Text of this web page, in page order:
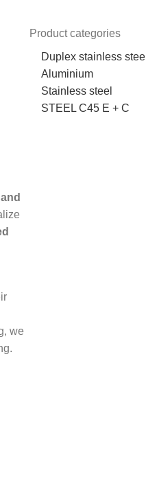
we
Product categories
Duplex stainless steel
Aluminium
Stainless steel
STEEL C45 E + C